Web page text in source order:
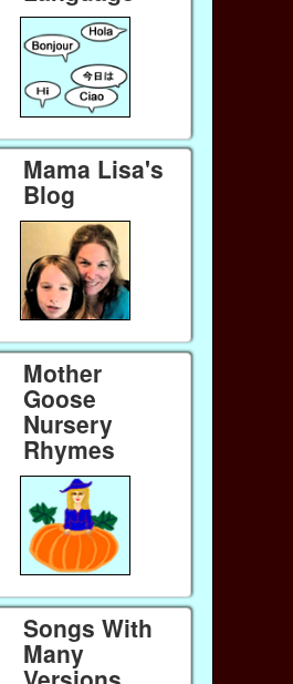
Songs &
(on Amazon)
World
Ebook
Mama Lisa's
Blog
Mother
Goose
Nursery
Rhymes
Songs With
Many